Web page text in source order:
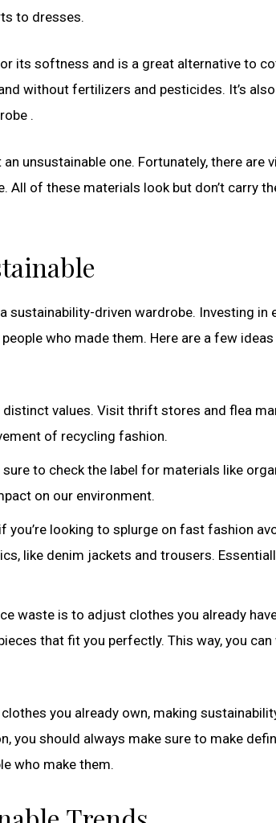
to dresses.
its softness and is a great alternative to
without fertilizers and pesticides. It’s
.
unsustainable one. Fortunately, there are
All of these materials look but don’t carry
sustainability-driven wardrobe. Investing in
who made them. Here are a few
values. Visit thrift stores and flea
of recycling fashion.
sure to check the label for materials like
on our environment.
looking to splurge on fast fashion
like denim jackets and trousers.
waste is to adjust clothes you already
that fit you perfectly. This way, you can
you already own, making
you should always make sure to make
who make them.